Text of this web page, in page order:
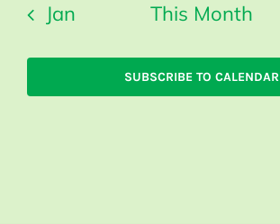
Jan This Month
SUBSCRIBE TO CALENDAR